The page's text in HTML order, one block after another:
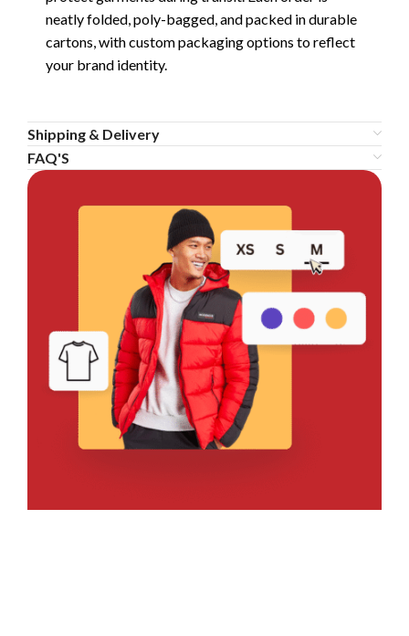
neatly folded, poly-bagged, and packed in durable
cartons, with custom packaging options to reflect
your brand identity.
Shipping & Delivery
FAQ'S